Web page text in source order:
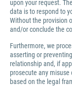
upon your request.
data is to respond to
Without the provision
and/or conclude the
Furthermore, we
asserting or
relationship and, if
prosecute any misuse
based on the legal